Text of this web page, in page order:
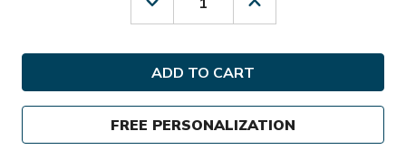
Decrease
Quantity
Callaway
Golf
Ladies
Fairway
C
Stand
Bag
Increase
Quantity
Callaway
Fairway
C
Stand
Bag
FREE PERSONALIZATION